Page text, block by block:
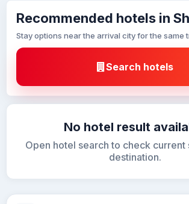
Recommended hotels in
Stay options near the arrival city for the same
Search hotels
No hotel result
Open hotel search to check current
destination.